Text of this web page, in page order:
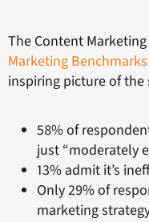
The Content
Marketing Benchmarks
inspiring picture of the
58% of
just “moderately
13% admit it’s
Only 29% of
marketing